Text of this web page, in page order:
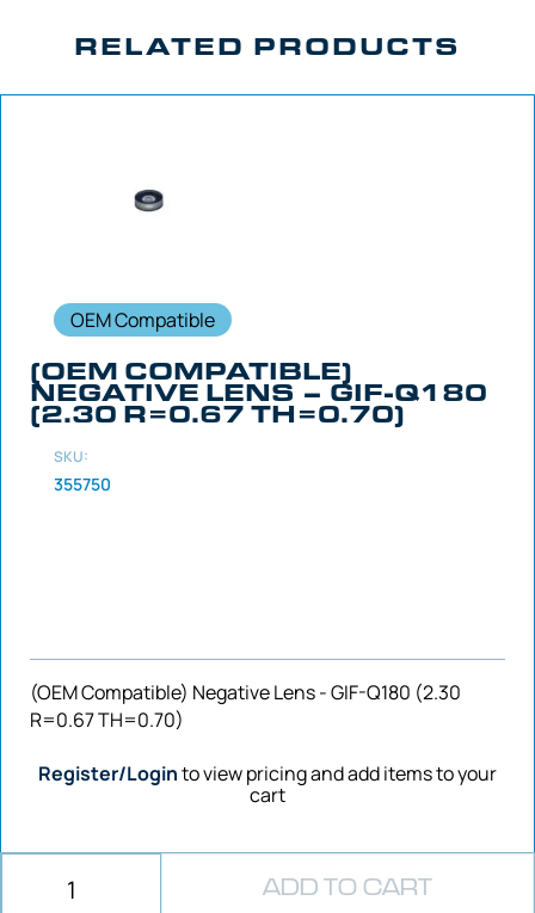
RELATED PRODUCTS
OEM Compatible
(OEM COMPATIBLE)
NEGATIVE LENS – GIF-Q180
(2.30 R=0.67 TH=0.70)
SKU:
355750
(OEM Compatible) Negative Lens - GIF-Q180 (2.30
R=0.67 TH=0.70)
Register/Loginto view pricing and add items to your
cart
ADD TO CART